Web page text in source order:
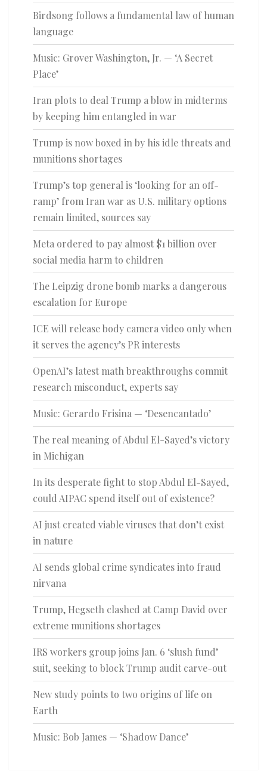
Birdsong follows a fundamental law of human
language
Music: Grover Washington, Jr. — ‘A Secret
Place’
Iran plots to deal Trump a blow in midterms
by keeping him entangled in war
Trump is now boxed in by his idle threats and
munitions shortages
Trump’s top general is ‘looking for an off-
ramp’ from Iran war as U.S. military options
remain limited, sources say
Meta ordered to pay almost $1 billion over
social media harm to children
The Leipzig drone bomb marks a dangerous
escalation for Europe
ICE will release body camera video only when
it serves the agency’s PR interests
OpenAI’s latest math breakthroughs commit
research misconduct, experts say
Music: Gerardo Frisina — ‘Desencantado’
The real meaning of Abdul El-Sayed’s victory
in Michigan
In its desperate fight to stop Abdul El-Sayed,
could AIPAC spend itself out of existence?
AI just created viable viruses that don’t exist
in nature
AI sends global crime syndicates into fraud
nirvana
Trump, Hegseth clashed at Camp David over
extreme munitions shortages
IRS workers group joins Jan. 6 ‘slush fund’
suit, seeking to block Trump audit carve-out
New study points to two origins of life on
Earth
Music: Bob James — ‘Shadow Dance’